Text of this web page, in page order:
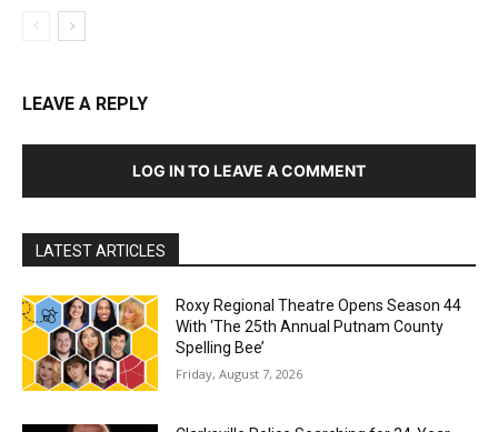
LEAVE A REPLY
LOG IN TO LEAVE A COMMENT
LATEST ARTICLES
Roxy Regional Theatre Opens Season 44
With ‘The 25th Annual Putnam County
Spelling Bee’
Friday, August 7, 2026